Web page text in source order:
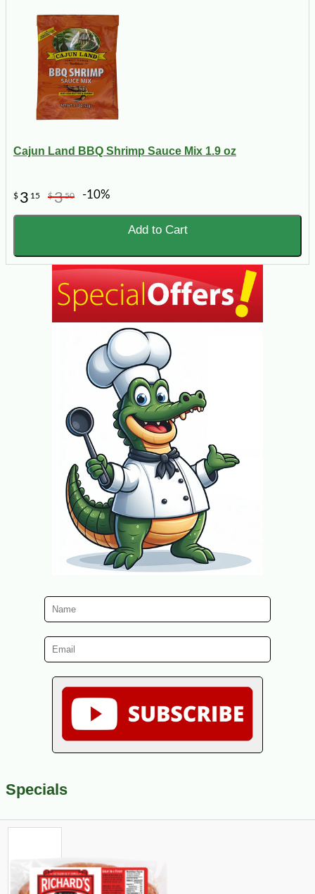
Cajun Land BBQ Shrimp Sauce Mix 1.9 oz
$ 3 15 $350 -10%
Add to Cart
Specials